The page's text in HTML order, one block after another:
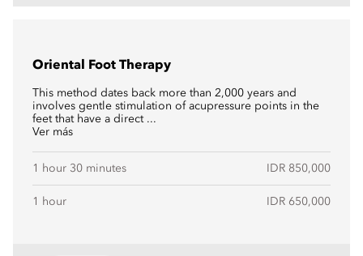
Oriental Foot Therapy
This method dates back more than 2,000 years and
involves gentle stimulation of acupressure points in the
feet that have a direct ...
Ver más
1 hour 30 minutes IDR 850,000
1 hour IDR 650,000